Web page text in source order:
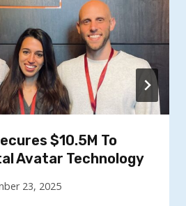
$10.5M To
Avatar Technology
23, 2025